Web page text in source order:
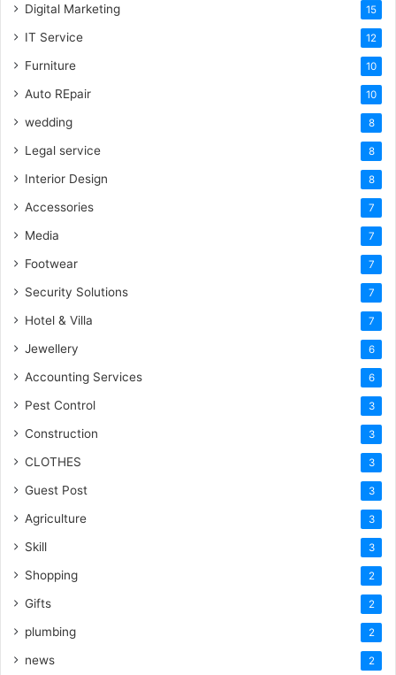
Digital Marketing 15
IT Service 12
Furniture 10
Auto REpair 10
wedding 8
Legal service 8
Interior Design 8
Accessories 7
Media 7
Footwear 7
Security Solutions 7
Hotel & Villa 7
Jewellery 6
Accounting Services 6
Pest Control 3
Construction 3
CLOTHES 3
Guest Post 3
Agriculture 3
Skill 3
Shopping 2
Gifts 2
plumbing 2
news 2